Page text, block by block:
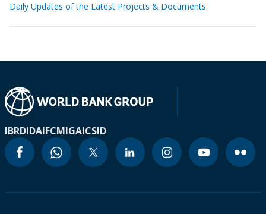
Daily Updates of the Latest Projects & Documents
IBRDIDAIFCMIGAICSID